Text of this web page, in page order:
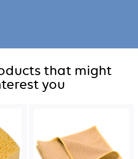
that might
you